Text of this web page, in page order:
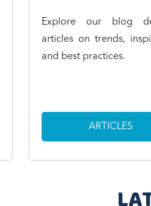
Explore our blog
articles on trends,
and best practices.
ARTICLES